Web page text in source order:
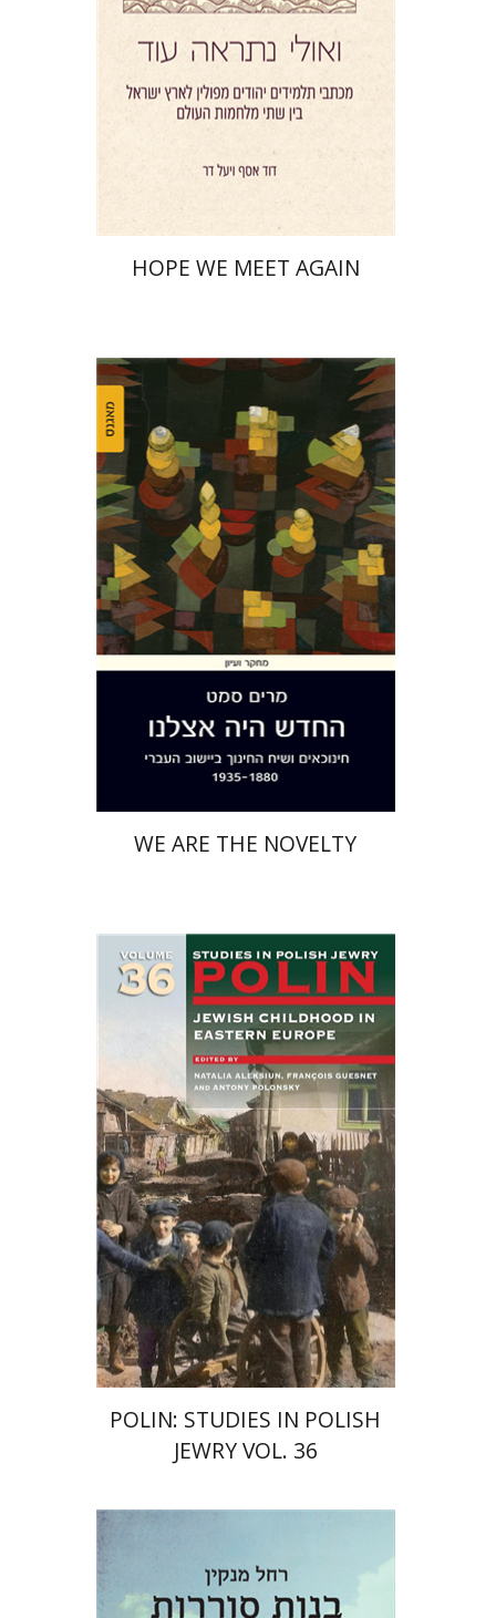
Print book discount
$46 $41
HOPE WE MEET AGAIN
Miriam Szamet
Print book discount
$42 $38
WE ARE THE NOVELTY
François Guesnet
Natalia
Aleksiun
Antony Polonsky
POLIN: STUDIES IN POLISH
JEWRY VOL. 36